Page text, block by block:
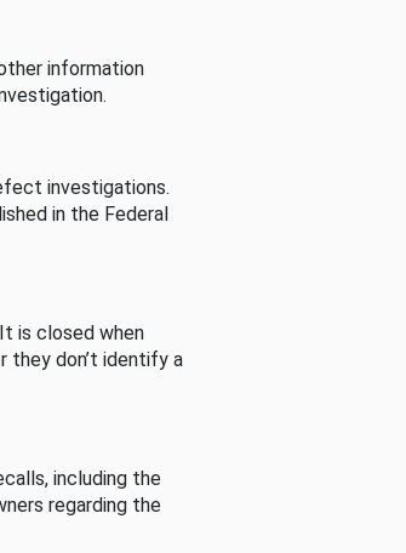
information
investigations.
in the Federal
is closed when
they don’t identify a
including the
regarding the